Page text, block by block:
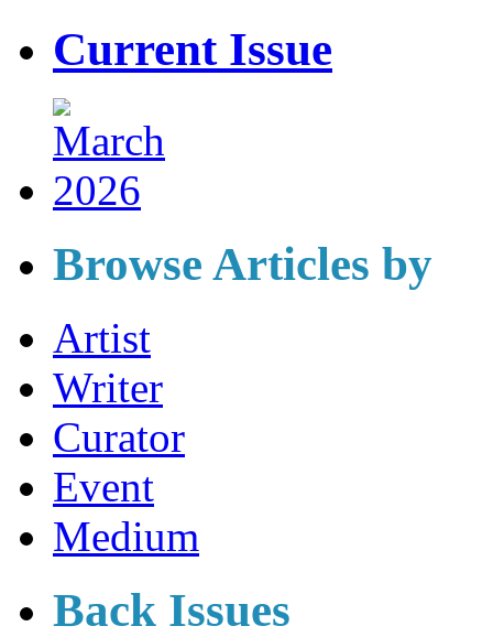
Current Issue
Browse Articles by
Artist
Writer
Curator
Event
Medium
Back Issues